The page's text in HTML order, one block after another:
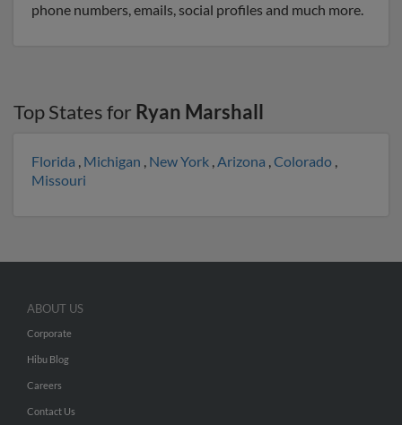
phone numbers, emails, social profiles and much more.
Top States for Ryan Marshall
Florida , Michigan , New York ,Arizona ,Colorado ,
Missouri
ABOUT US
Corporate
Hibu Blog
Careers
Contact Us